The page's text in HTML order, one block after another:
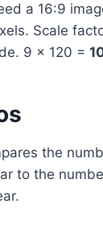
a 16:9
Scale
9 × 120 =
the
to the